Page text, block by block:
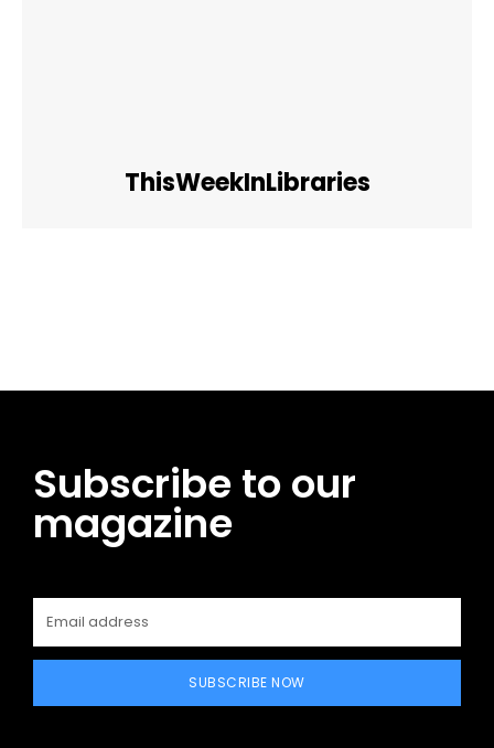
ThisWeekInLibraries
Subscribe to our
magazine
SUBSCRIBE NOW